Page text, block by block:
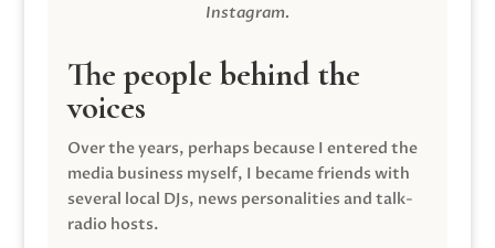
Instagram.
The people behind the
voices
Over the years, perhaps because I entered the
media business myself, I became friends with
several local DJs, news personalities and talk-
radio hosts.